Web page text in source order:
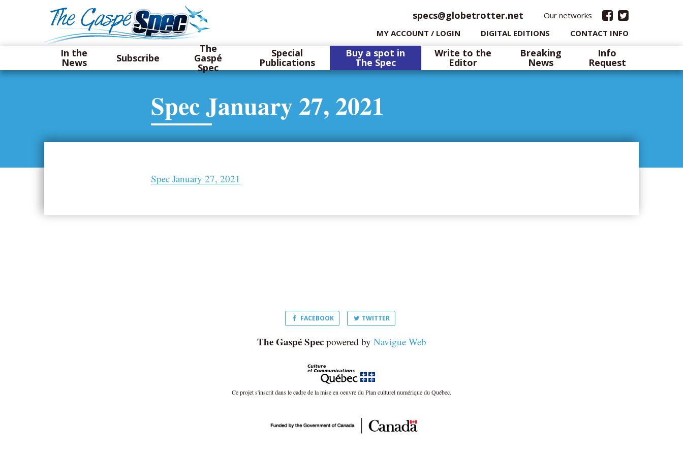
specs@globetrotter.net
Our networks
MY ACCOUNT / LOGIN
DIGITAL EDITIONS CONTACT INFO
In the
News Subscribe
The
Gaspé
Spec
Special
Publications
Buy a spot in
The Spec
Write to the
Editor
Breaking
News
Info
Request
Spec January 27, 2021
Spec January 27, 2021
FACEBOOK TWITTER
The Gaspé Specpowered by Navigue Web
Ce projet s'inscrit dans le cadre de la mise en oeuvre du Plan culturel numérique du Québec.